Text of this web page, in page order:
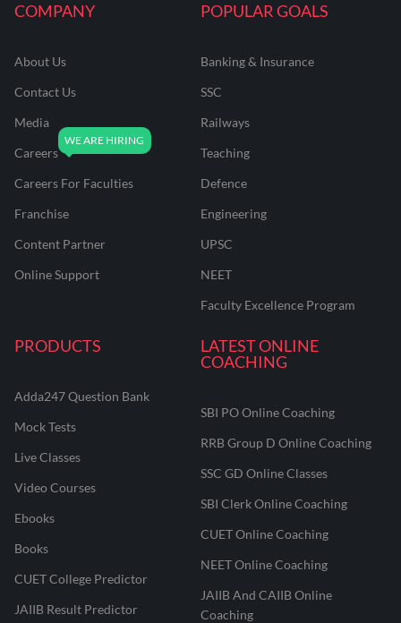
COMPANY
About Us
Contact Us
Media
Careers
Careers For Faculties
Franchise
Content Partner
Online Support
POPULAR GOALS
Banking & Insurance
SSC
Railways
Teaching
Defence
Engineering
UPSC
NEET
Faculty Excellence Program
PRODUCTS
Adda247 Question Bank
Mock Tests
Live Classes
Video Courses
Ebooks
Books
CUET College Predictor
JAIIB Result Predictor
LATEST ONLINE
COACHING
SBI PO Online Coaching
RRB Group D Online Coaching
SSC GD Online Classes
SBI Clerk Online Coaching
CUET Online Coaching
NEET Online Coaching
JAIIB And CAIIB Online
Coaching